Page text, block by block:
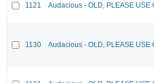
1121 Audacious - OLD, PLEASE USE
1130 Audacious - OLD, PLEASE USE